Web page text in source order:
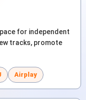
for independent
tracks, promote
Airplay